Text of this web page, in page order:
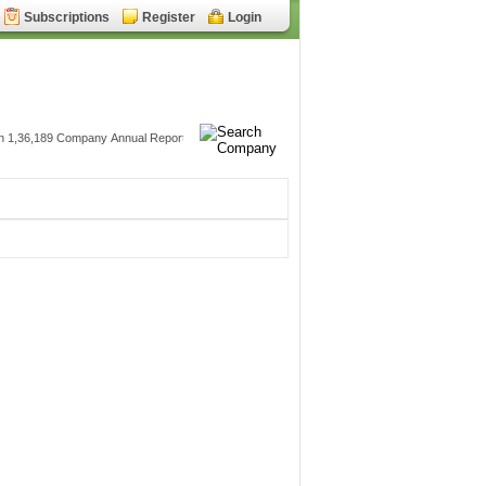
Subscriptions Register Login